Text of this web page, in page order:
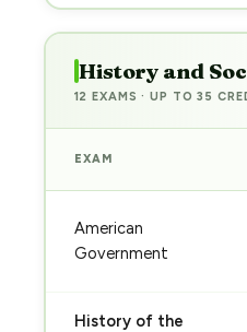
History and
12 EXAMS · UP TO 35
EXAM
American
Government
History of the